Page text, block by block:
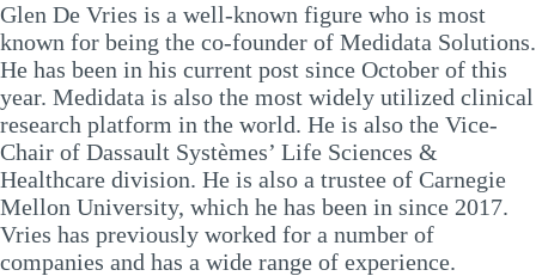
Glen De Vries is a well-known figure who is most
known for being the co-founder of Medidata Solutions.
He has been in his current post since October of this
year. Medidata is also the most widely utilized clinical
research platform in the world. He is also the Vice-
Chair of Dassault Systèmes’ Life Sciences &
Healthcare division. He is also a trustee of Carnegie
Mellon University, which he has been in since 2017.
Vries has previously worked for a number of
companies and has a wide range of experience.